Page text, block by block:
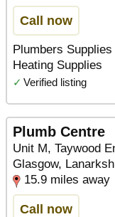
Call now
Plumbers
Heating Supplies
✓ Verified listing
Plumb Centre
Unit M, Taywood
Glasgow,
15.9 miles away
Call now